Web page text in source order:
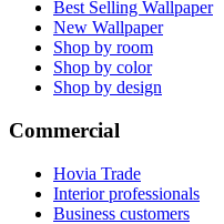
Best Selling Wallpaper
New Wallpaper
Shop by room
Shop by color
Shop by design
Commercial
Hovia Trade
Interior professionals
Business customers